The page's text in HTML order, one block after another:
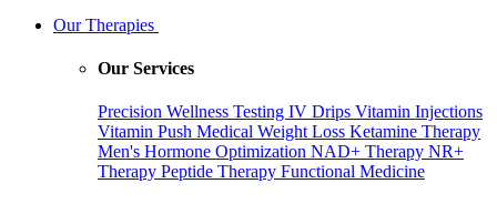
Our Therapies
Our Services
Precision Wellness Testing IV Drips Vitamin Injections
Vitamin Push Medical Weight Loss Ketamine Therapy
Men's Hormone Optimization NAD+ Therapy NR+
Therapy Peptide Therapy Functional Medicine